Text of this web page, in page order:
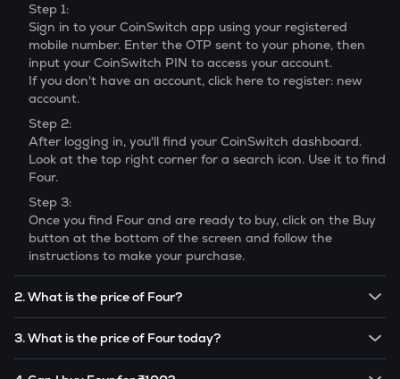
Step 1:
Sign in to your CoinSwitch app using your registered
mobile number. Enter the OTP sent to your phone, then
input your CoinSwitch PIN to access your account.
If you don't have an account, click here to register: new
account.
Step 2:
After logging in, you'll find your CoinSwitch dashboard.
Look at the top right corner for a search icon. Use it to find
Four.
Step 3:
Once you find Four and are ready to buy, click on the Buy
button at the bottom of the screen and follow the
instructions to make your purchase.
2. What is the price of Four?
prices are subject to change in the future
3. What is the price of Four today?